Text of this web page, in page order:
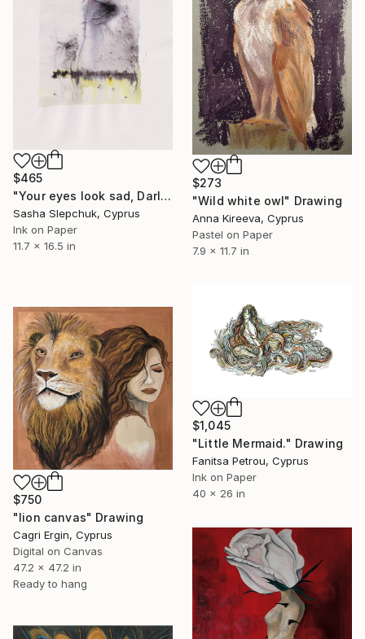
$465
"Your eyes look sad, Darling (Reliquary series)" Drawing
Sasha Slepchuk, Cyprus
Ink on Paper
11.7 x 16.5 in
$273
"Wild white owl" Drawing
Anna Kireeva, Cyprus
Pastel on Paper
7.9 x 11.7 in
$1,045
"Little Mermaid." Drawing
Fanitsa Petrou, Cyprus
Ink on Paper
40 x 26 in
$750
"lion canvas" Drawing
Cagri Ergin, Cyprus
Digital on Canvas
47.2 x 47.2 in
Ready to hang